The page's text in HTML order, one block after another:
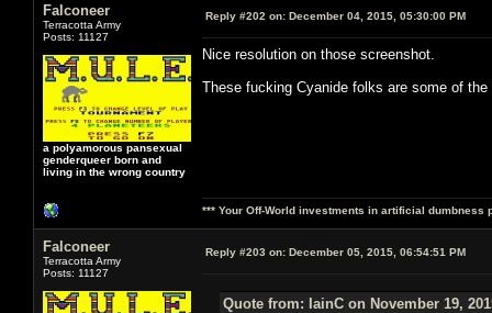
Falconeer
Terracotta Army
Posts: 11127
a polyamorous pansexual
genderqueer born and
living in the wrong country
Reply #202 on: December 04, 2015, 05:30:00 PM
Nice resolution on those screenshot.
These fucking Cyanide folks are some of
*** Your Off-World investments in artificial dumbness
Falconeer
Terracotta Army
Posts: 11127
Reply #203 on: December 05, 2015, 06:54:51 PM
Quote from: IainC on November 19,